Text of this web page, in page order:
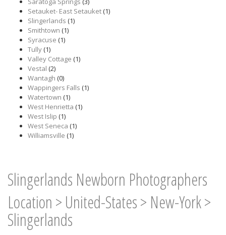
Setauket- East Setauket(1)
Slingerlands (1)
Smithtown (1)
Syracuse (1)
Tully(1)
Valley Cottage (1)
Vestal (2)
Wantagh (0)
Wappingers Falls (1)
Watertown (1)
West Henrietta (1)
West Islip (1)
West Seneca (1)
Williamsville (1)
Slingerlands Newborn Photographers
Location > United-States> New-York>
Slingerlands